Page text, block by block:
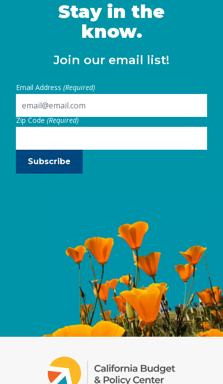
Stay in the
know.
Join our email list!
Email Address (Required)
Zip Code(Required)
Subscribe